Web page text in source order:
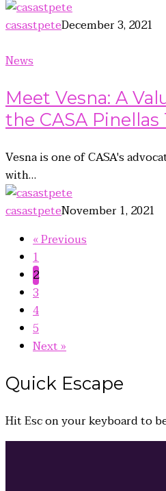
casastpeteDecember 3, 2021
News
Meet Vesna: A
the CASA Pinellas
Vesna is one of CASA's
with…
casastpeteNovember 1, 2021
« Previous
1
2
3
4
5
Next »
Quick Escape
HitEscon your keyboard to